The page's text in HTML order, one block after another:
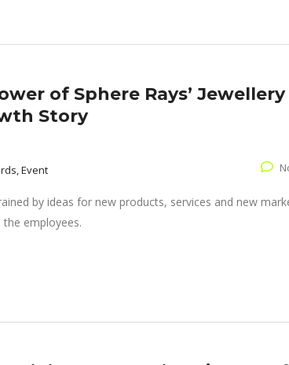
of Sphere Rays’ Jewellery
Story
Event
by ideas for new products, services and new
employees.